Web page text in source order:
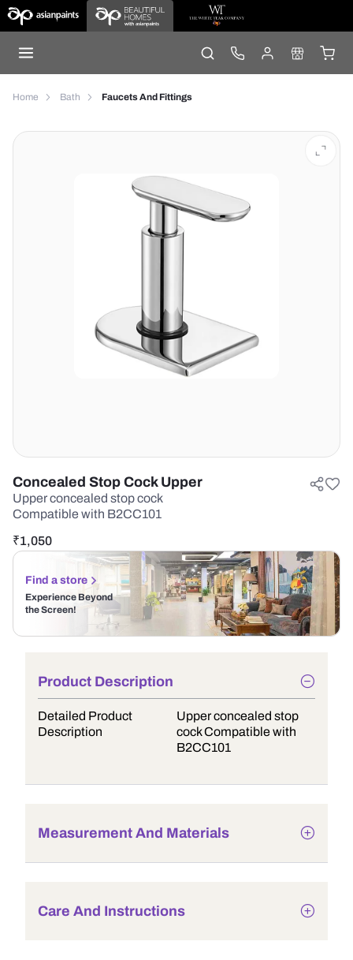
Home Bath Faucets And Fittings
Concealed Stop Cock Upper
Upper concealed stop cock
Compatible with B2CC101
₹1,050
Find a store
Experience Beyond
the Screen!
Product Description
Detailed Product
Description
Upper concealed stop
cock Compatible with
B2CC101
Measurement And Materials
Care And Instructions